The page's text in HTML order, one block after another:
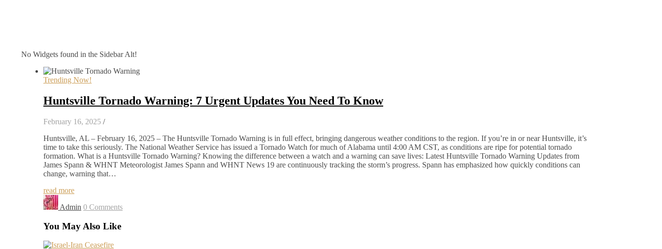
No Widgets found in the Sidebar Alt!
Trending Now!
Huntsville Tornado Warning: 7 Urgent Updates You Need To Know
February 16, 2025 /
Huntsville, AL – February 16, 2025 – The Huntsville Tornado Warning is in full effect, bringing dangerous weather conditions to the region. If you’re in or near Huntsville, it’s
time to take this seriously. The National Weather Service has issued a Tornado Watch for much of Alabama until 4:00 AM CST, as conditions are ripe for potential tornado
formation. What is a Huntsville Tornado Warning? Knowing the difference between a watch and a warning can save lives: Latest Huntsville Tornado Warning Updates from
James Spann & WHNT Meteorologist James Spann and WHNT News 19 are continuously tracking the storm’s progress. Spann has emphasized how quickly conditions can
change, warning that…
read more
Admin 0 Comments
You May Also Like